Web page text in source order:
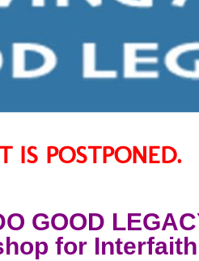
IS POSTPONED.
GOOD
for